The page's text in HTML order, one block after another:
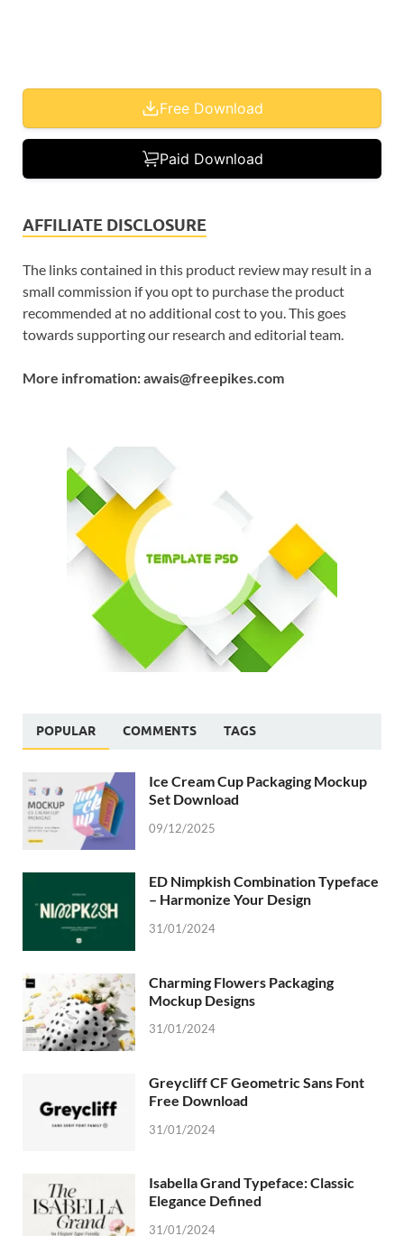
Free Download
Paid Download
AFFILIATE DISCLOSURE
The links contained in this product review may result in a
small commission if you opt to purchase the product
recommended at no additional cost to you. This goes
towards supporting our research and editorial team.
More infromation: awais@freepikes.com
POPULAR COMMENTS TAGS
Ice Cream Cup Packaging Mockup
Set Download
09/12/2025
ED Nimpkish Combination Typeface
– Harmonize Your Design
31/01/2024
Charming Flowers Packaging
Mockup Designs
31/01/2024
Greycliff CF Geometric Sans Font
Free Download
31/01/2024
Isabella Grand Typeface: Classic
Elegance Defined
31/01/2024